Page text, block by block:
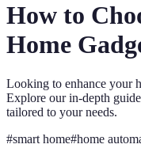
How to
Home
Looking to enhance your
Explore our in-depth
tailored to your needs.
#smart home#home